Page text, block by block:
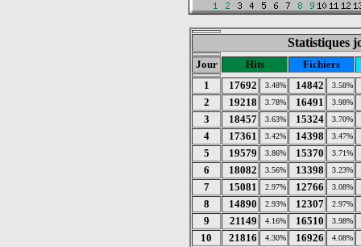
Statistiques
Jour Hits
Fichiers
1
17692 3.48% 14842 3.58%
2 19218 3.78% 16491 3.98%
3 18457 3.63% 15324 3.70%
4 17361 3.42% 14398 3.47%
5 19579 3.86% 15370 3.71%
6 18082 3.56% 13398 3.23%
7 15081 2.97% 12766 3.08%
8 14890 2.93% 12307 2.97%
9 21149 4.16% 16510 3.98%
10 21816 4.30% 16926 4.08%